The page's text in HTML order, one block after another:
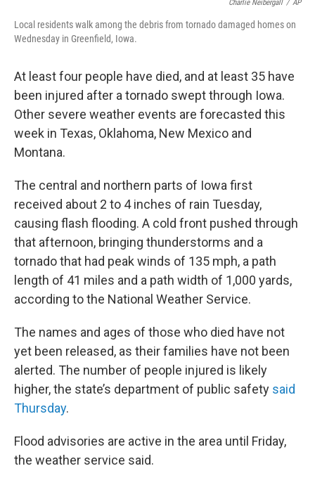
k
e
d
I
n
Charlie Neibergall / AP
Local residents walk among the debris from tornado damaged homes on
Wednesday in Greenfield, Iowa.
At least four people have died, and at least 35 have
been injured after a tornado swept through Iowa.
Other severe weather events are forecasted this
week in Texas, Oklahoma, New Mexico and
Montana.
The central and northern parts of Iowa first
received about 2 to 4 inches of rain Tuesday,
causing flash flooding. A cold front pushed through
that afternoon, bringing thunderstorms and a
tornado that had peak winds of 135 mph, a path
length of 41 miles and a path width of 1,000 yards,
according to the National Weather Service.
The names and ages of those who died have not
yet been released, as their families have not been
alerted. The number of people injured is likely
higher, the state’s department of public safety said
Thursday.
Flood advisories are active in the area until Friday,
the weather service said.